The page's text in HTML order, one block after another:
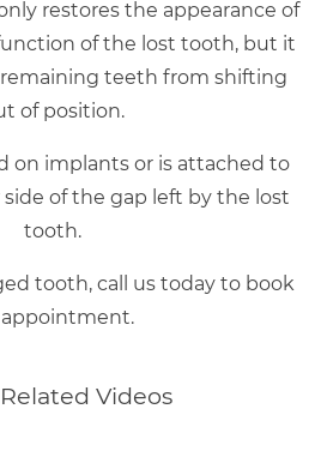
restores the appearance of
of the lost tooth, but it
teeth from shifting
of position.
on implants or is attached to
of the gap left by the lost
tooth.
tooth, call us today to book
appointment.
Videos